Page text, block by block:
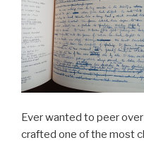
Ever wanted to peer
crafted one of the most